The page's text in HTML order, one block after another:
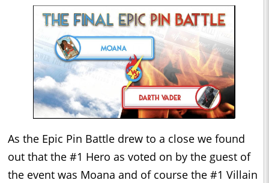
As the Epic Pin Battle drew to a close we found
out that the #1 Hero as voted on by the guest of
the event was Moana and of course the #1 Villain